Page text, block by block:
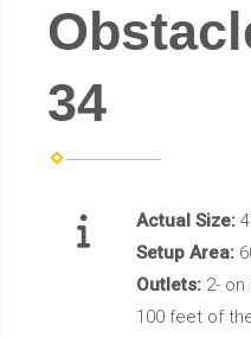
34
Actual Size:
Setup Area:
Outlets: 2-
100 feet of